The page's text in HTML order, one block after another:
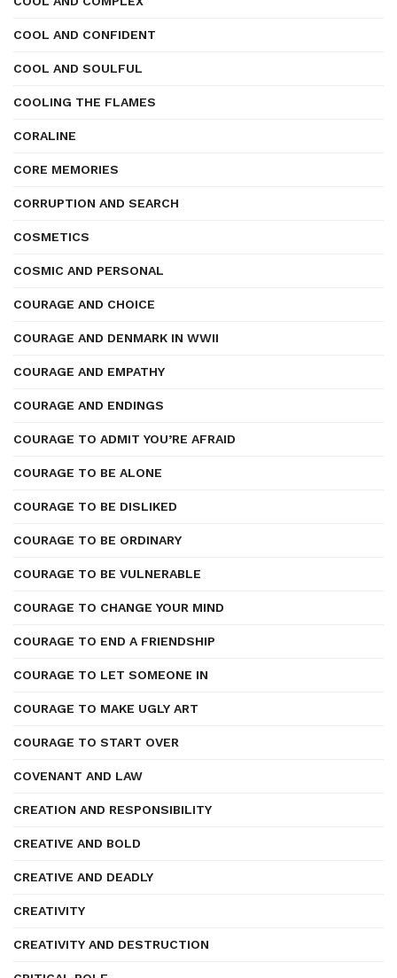
COOL AND CONFIDENT
COOL AND SOULFUL
COOLING THE FLAMES
CORALINE
CORE MEMORIES
CORRUPTION AND SEARCH
COSMETICS
COSMIC AND PERSONAL
COURAGE AND CHOICE
COURAGE AND DENMARK IN WWII
COURAGE AND EMPATHY
COURAGE AND ENDINGS
COURAGE TO ADMIT YOU’RE AFRAID
COURAGE TO BE ALONE
COURAGE TO BE DISLIKED
COURAGE TO BE ORDINARY
COURAGE TO BE VULNERABLE
COURAGE TO CHANGE YOUR MIND
COURAGE TO END A FRIENDSHIP
COURAGE TO LET SOMEONE IN
COURAGE TO MAKE UGLY ART
COURAGE TO START OVER
COVENANT AND LAW
CREATION AND RESPONSIBILITY
CREATIVE AND BOLD
CREATIVE AND DEADLY
CREATIVITY
CREATIVITY AND DESTRUCTION